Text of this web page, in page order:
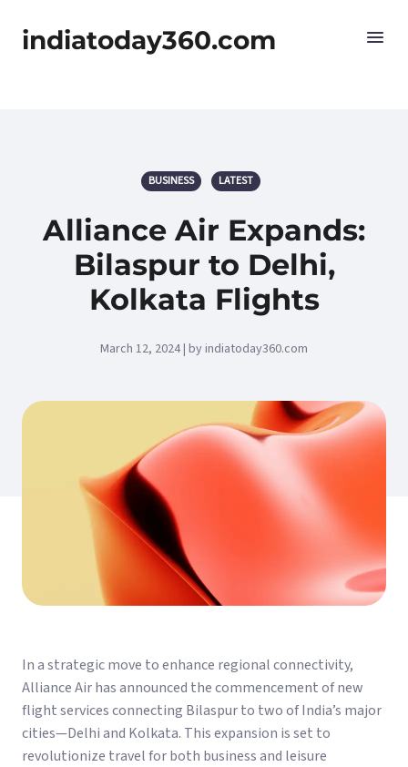
indiatoday360.com
BUSINESS LATEST
Alliance Air Expands:
Bilaspur to Delhi,
Kolkata Flights
March 12, 2024 | by indiatoday360.com
In a strategic move to enhance regional connectivity,
Alliance Air has announced the commencement of new
flight services connecting Bilaspur to two of India’s major
cities—Delhi and Kolkata. This expansion is set to
revolutionize travel for both business and leisure